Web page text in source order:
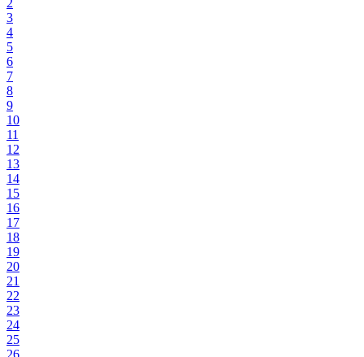
2
3
4
5
6
7
8
9
10
11
12
13
14
15
16
17
18
19
20
21
22
23
24
25
26